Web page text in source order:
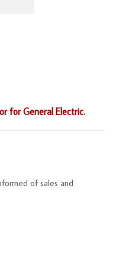
for General Electric.
of sales and